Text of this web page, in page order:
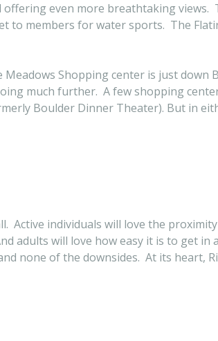
even more breathtaking views.
to members for water sports. The
Shopping center is just down
much further. A few shopping
Boulder Dinner Theater). But in
individuals will love the
adults will love how easy it is to get
none of the downsides. At its heart,